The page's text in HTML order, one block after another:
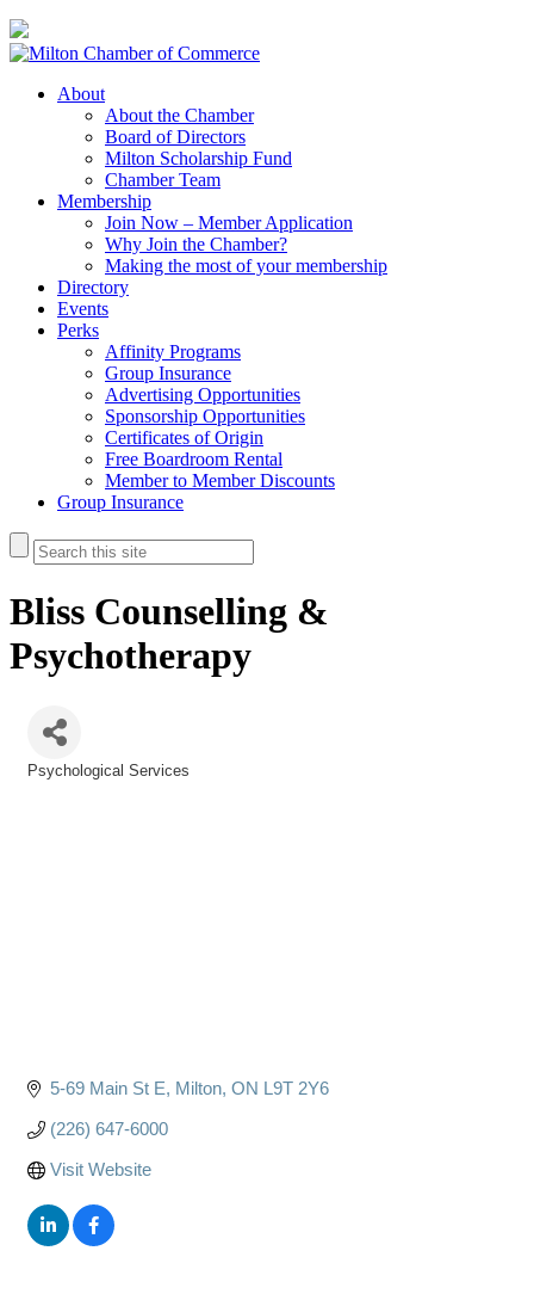
About
About the Chamber
Board of Directors
Milton Scholarship Fund
Chamber Team
Membership
Join Now – Member Application
Why Join the Chamber?
Making the most of your membership
Directory
Events
Perks
Affinity Programs
Group Insurance
Advertising Opportunities
Sponsorship Opportunities
Certificates of Origin
Free Boardroom Rental
Member to Member Discounts
Group Insurance
Bliss Counselling &
Psychotherapy
Psychological Services
5-69 Main St E Milton ON L9T 2Y6
(226) 647-6000
Visit Website